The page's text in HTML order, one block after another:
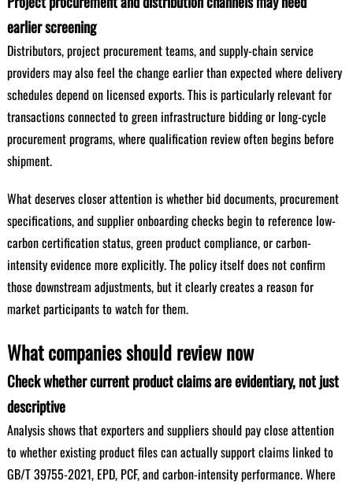
earlier screening
Distributors, project procurement teams, and supply-chain service
providers may also feel the change earlier than expected where delivery
schedules depend on licensed exports. This is particularly relevant for
transactions connected to green infrastructure bidding or long-cycle
procurement programs, where qualification review often begins before
shipment.
What deserves closer attention is whether bid documents, procurement
specifications, and supplier onboarding checks begin to reference low-
carbon certification status, green product compliance, or carbon-
intensity evidence more explicitly. The policy itself does not confirm
those downstream adjustments, but it clearly creates a reason for
market participants to watch for them.
What companies should review now
Check whether current product claims are evidentiary, not just
descriptive
Analysis shows that exporters and suppliers should pay close attention
to whether existing product files can actually support claims linked to
GB/T 39755-2021, EPD, PCF, and carbon-intensity performance. Where